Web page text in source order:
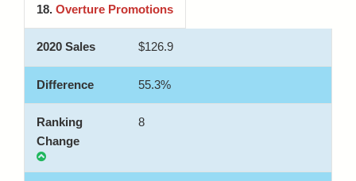
18. Overture Promotions
$126.9
55.3%
8